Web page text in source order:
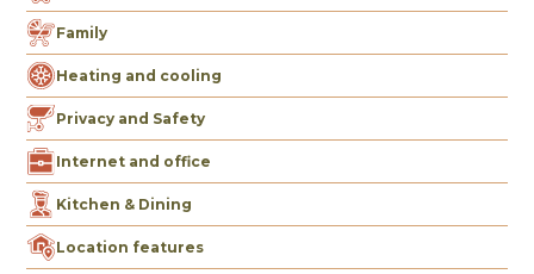
Family
Heating and cooling
Privacy and Safety
Internet and office
Kitchen & Dining
Location features